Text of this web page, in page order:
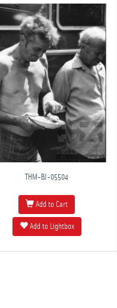
THM-BJ-05504
Add to Cart
Add to Lightbox